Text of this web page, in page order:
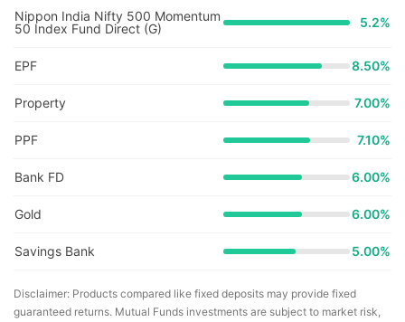
Nippon India Nifty 500 Momentum
50 Index Fund Direct (G)
5.2%
EPF 8.50%
Property 7.00%
PPF 7.10%
Bank FD 6.00%
Gold 6.00%
Savings Bank 5.00%
Disclaimer: Products compared like fixed deposits may provide fixed
guaranteed returns. Mutual Funds investments are subject to market risk,